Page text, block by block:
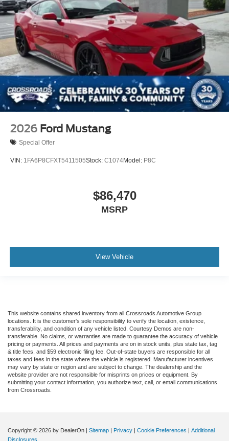
2026 Ford Mustang
Special Offer
VIN: 1FA6P8CFXT5411505Stock: C1074Model: P8C
$86,470
MSRP
View Vehicle
This website contains shared inventory from all Crossroads Automotive Group
locations. It is the customer's sole responsibility to verify the location, existence,
transferability, and condition of any vehicle listed. Courtesy Demos are non-
transferable. No claims, or warranties are made to guarantee the accuracy of vehicle
pricing or payments. All prices and payments are on in stock units, plus state tax, tag
& title fees, and $59 electronic filing fee. Out-of-state buyers are responsible for all
taxes and fees in the state where the vehicle is registered. Manufacturer incentives
may vary by state or region and are subject to change. The dealership and the
website provider are not responsible for misprints on prices or equipment. By
submitting your contact information, you authorize text, call, or email communications
from Crossroads.
Copyright © 2026 by DealerOn | Sitemap | Privacy | Cookie Preferences | Additional
Disclosures